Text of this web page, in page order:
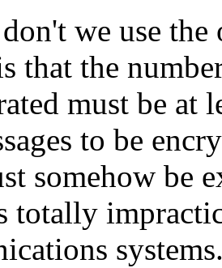
we use
that the
must be at
to be
somehow be
totally